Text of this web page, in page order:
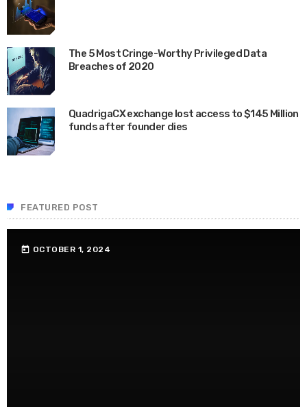
The 5 Most Cringe-Worthy Privileged Data
Breaches of 2020
QuadrigaCX exchange lost access to $145 Million
funds after founder dies
FEATURED POST
today OCTOBER 1, 2024